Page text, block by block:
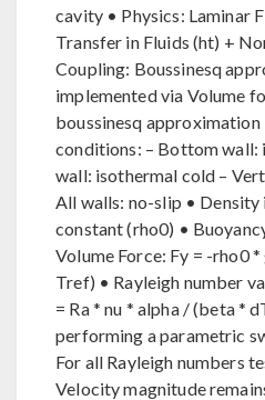
cavity • Physics: Laminar
Transfer in Fluids (ht) +
Coupling: Boussinesq
implemented via Volume
boussinesq approximation
conditions: – Bottom wall:
wall: isothermal cold –
All walls: no-slip • Density
constant (rho0) •
Volume Force: Fy = -rho0
Tref) • Rayleigh number
= Ra * nu * alpha / (beta *
performing a parametric
For all Rayleigh numbers
Velocity magnitude